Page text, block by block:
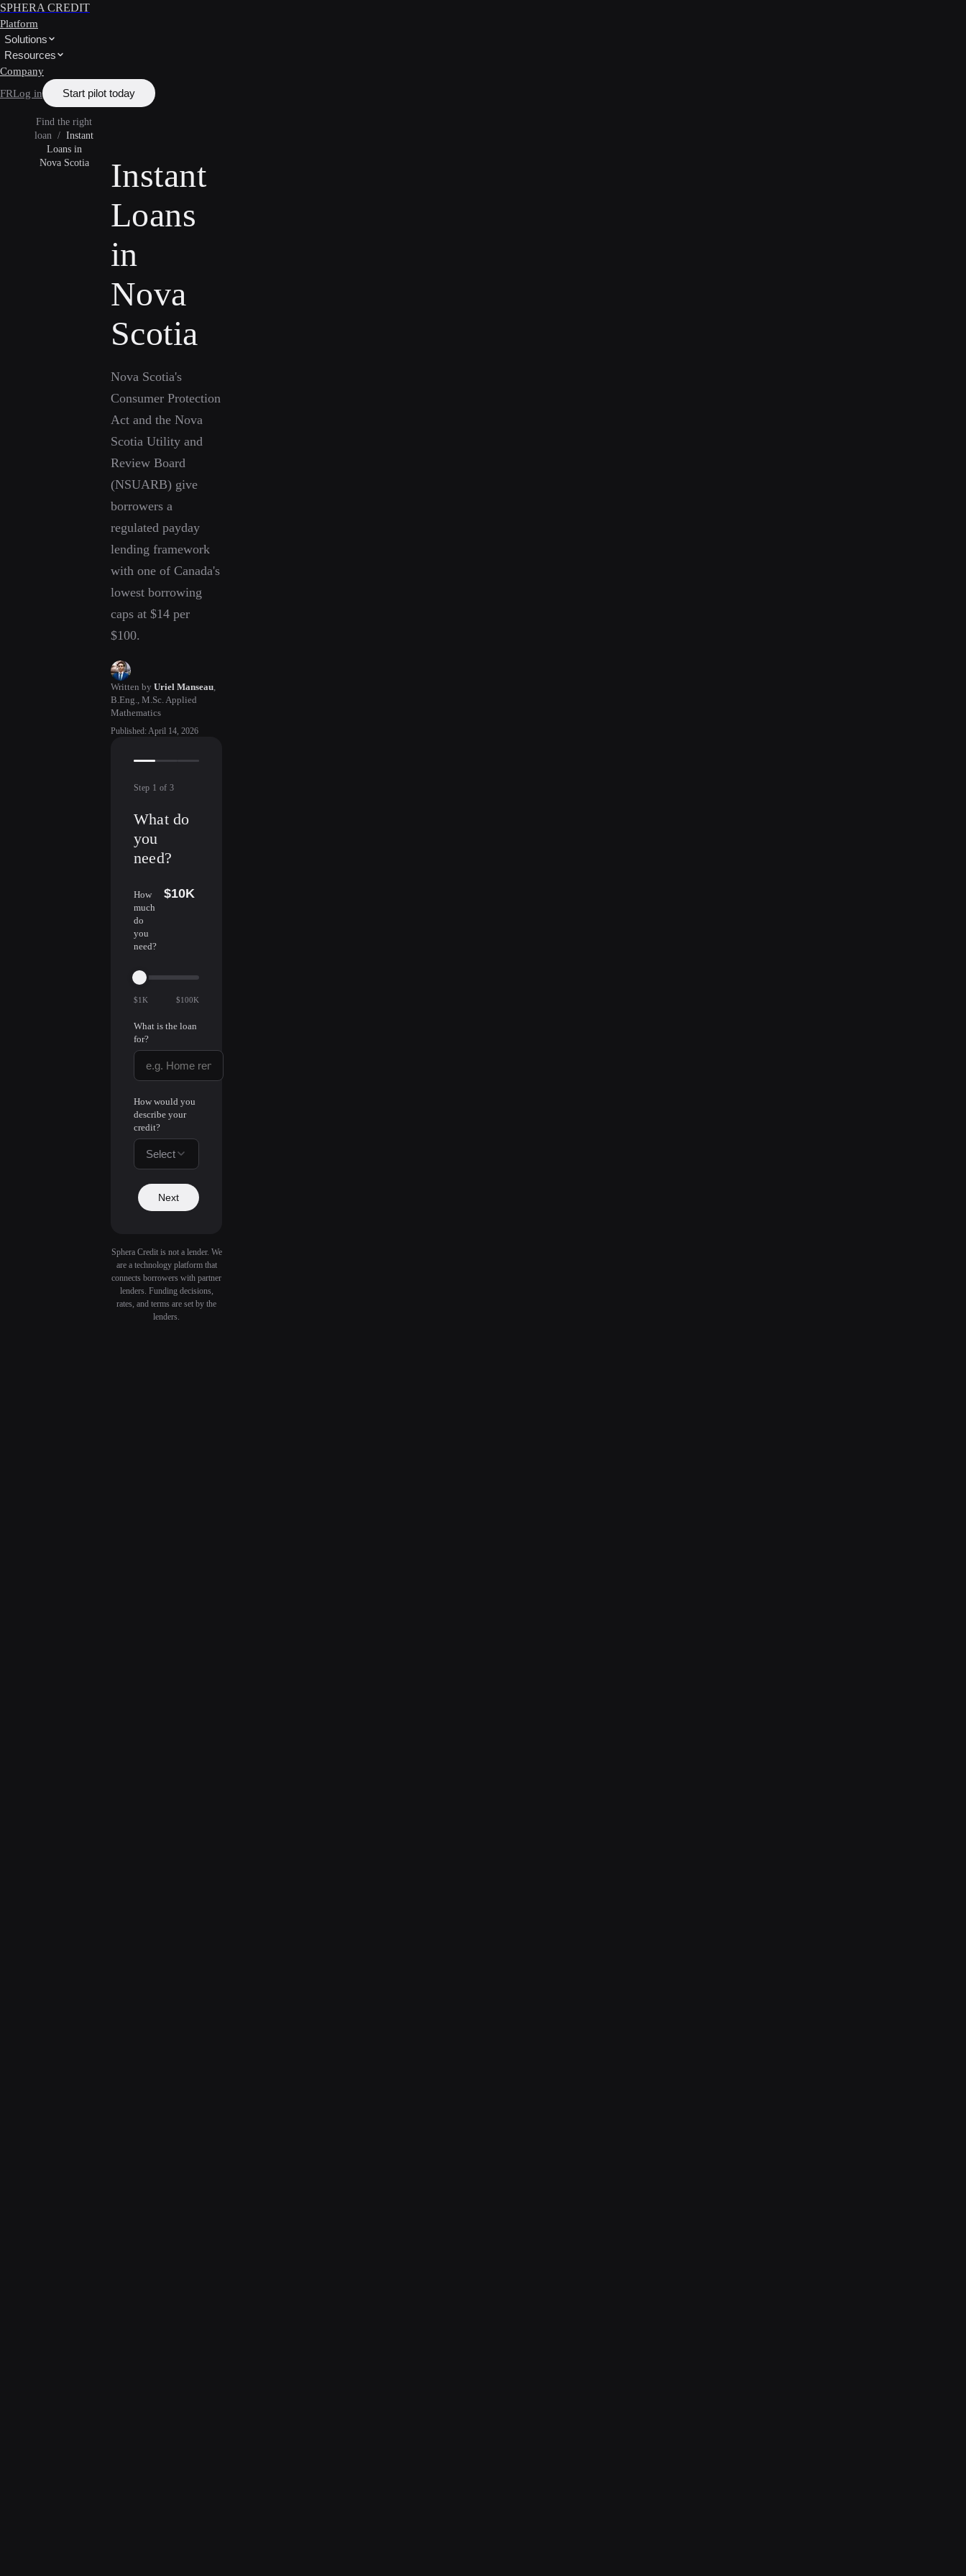
SPHERA CREDIT
Platform
Solutions
Resources
Company
FRLog in Start pilot today
Find the right
loan / Instant
Loans in
Nova Scotia
Instant
Loans
in
Nova
Scotia
Nova Scotia's
Consumer Protection
Act and the Nova
Scotia Utility and
Review Board
(NSUARB) give
borrowers a
regulated payday
lending framework
with one of Canada's
lowest borrowing
caps at $14 per
$100.
Written by Uriel Manseau
B.Eng., M.Sc. Applied
Mathematics
Published:April 14, 2026
Step 1 of 3
What do
you
need?
How
much
do
you
need?
$10K
$1K $100K
What is the loan
for?
How would you
describe your
credit?
Select
Next
Sphera Credit is not a lender. We
are a technology platform that
connects borrowers with partner
lenders. Funding decisions,
rates, and terms are set by the
lenders.